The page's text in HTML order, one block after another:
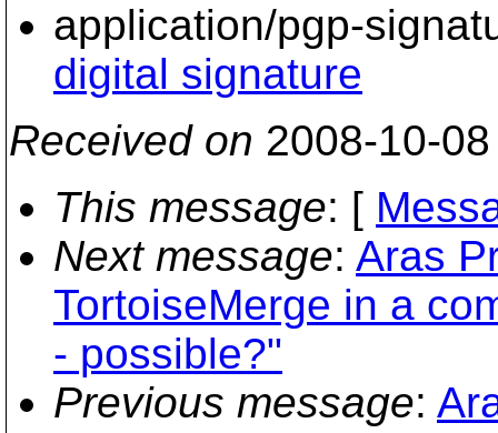
application/pgp-
digital signature
Received on 2008-10-
This message: [
Next message: Aras
TortoiseMerge in a
- possible?"
Previous message: